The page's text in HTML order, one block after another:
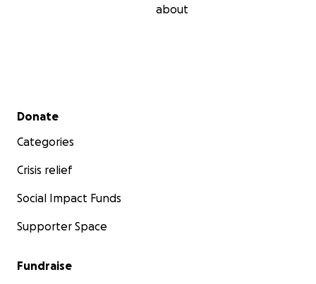
about
Secondary menu
Donate
Categories
Crisis relief
Social Impact Funds
Supporter Space
Fundraise